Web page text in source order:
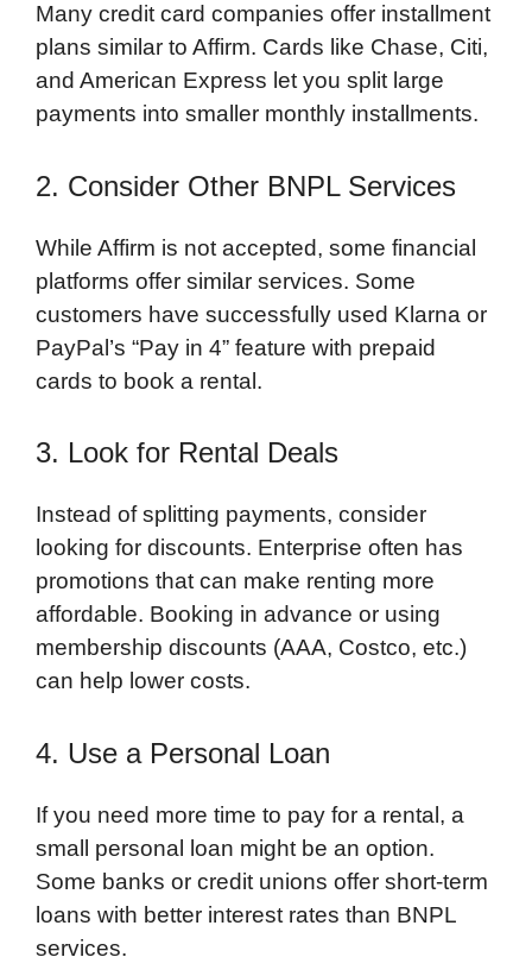
Many credit card companies offer installment
plans similar to Affirm. Cards like Chase, Citi,
and American Express let you split large
payments into smaller monthly installments.
2. Consider Other BNPL Services
While Affirm is not accepted, some financial
platforms offer similar services. Some
customers have successfully used Klarna or
PayPal’s “Pay in 4” feature with prepaid
cards to book a rental.
3. Look for Rental Deals
Instead of splitting payments, consider
looking for discounts. Enterprise often has
promotions that can make renting more
affordable. Booking in advance or using
membership discounts (AAA, Costco, etc.)
can help lower costs.
4. Use a Personal Loan
If you need more time to pay for a rental, a
small personal loan might be an option.
Some banks or credit unions offer short-term
loans with better interest rates than BNPL
services.